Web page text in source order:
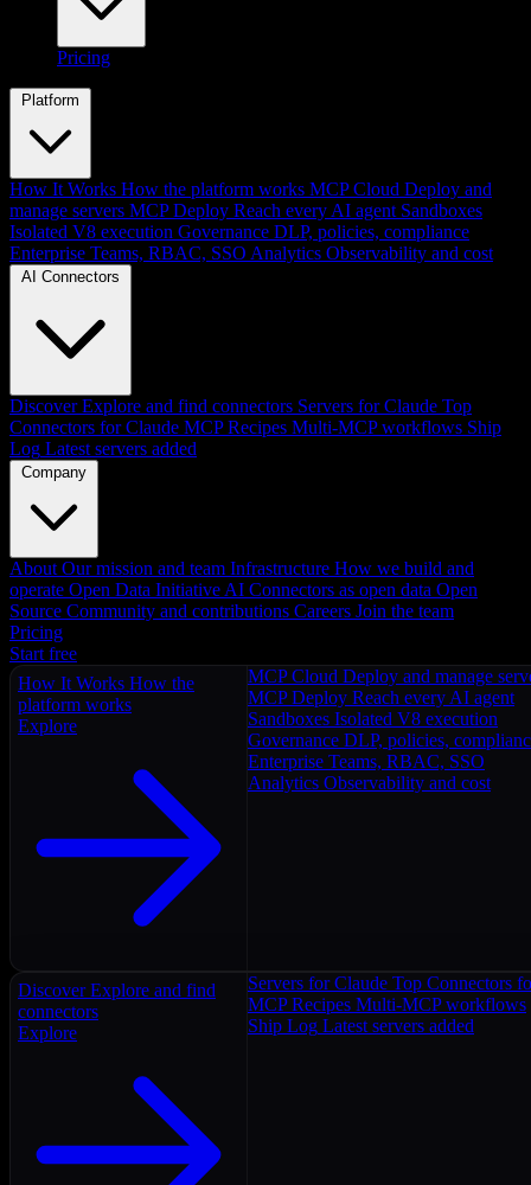
Pricing
Platform
How It Works How the platform works MCP Cloud Deploy and
manage servers MCP Deploy Reach every AI agent Sandboxes
Isolated V8 execution Governance DLP, policies, compliance
Enterprise Teams, RBAC, SSO Analytics Observability and cost
AI Connectors
Discover Explore and find connectors Servers for Claude Top
Connectors for Claude MCP Recipes Multi-MCP workflows Ship
Log Latest servers added
Company
About Our mission and team Infrastructure How we build and
operate Open Data Initiative AI Connectors as open data Open
Source Community and contributions Careers Join the team
Pricing
Start free
How It Works How the
platform works
Explore
MCP Cloud Deploy and manage
MCP Deploy Reach every AI agent
Sandboxes Isolated V8 execution
Governance DLP, policies,
Enterprise Teams, RBAC, SSO
Analytics Observability and cost
Discover Explore and find
connectors
Explore
Servers for Claude Top Connectors
MCP Recipes Multi-MCP workflows
Ship Log Latest servers added